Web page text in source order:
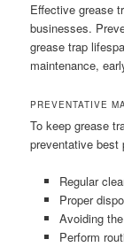
Effective grease
businesses.
grease trap
maintenance,
PREVENTATIVE
To keep grease
preventative best
Regular
Proper
Avoiding
Perform